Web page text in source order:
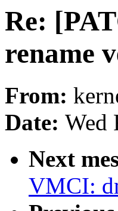
Re:
rename
From:
Date: Wed
Next
VMCI: